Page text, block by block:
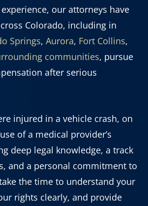
our attorneys have
Colorado, including in
Springs, Aurora, Fort Collins,
communities, pursue
after serious
injured in a vehicle crash, on
of a medical provider’s
deep legal knowledge, a track
and a personal commitment to
the time to understand your
rights clearly, and provide